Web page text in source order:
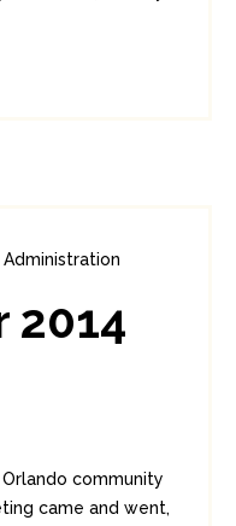
Administration
2014
community
came and went,